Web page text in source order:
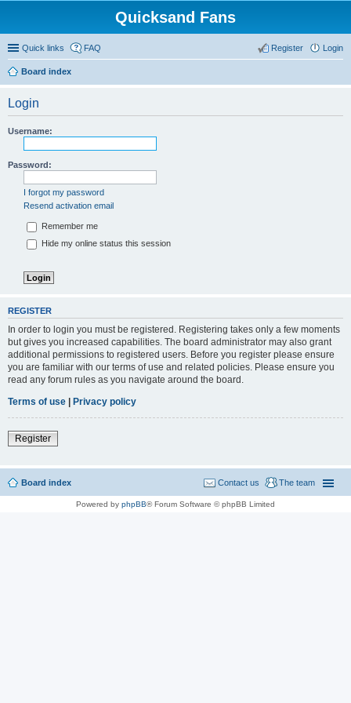
Quicksand Fans
Quick links FAQ Login
Register
Board index
Login
Username:
Password:
I forgot my password
Resend activation email
Remember me
Hide my online status this session
REGISTER
In order to login you must be registered. Registering takes only a few moments
but gives you increased capabilities. The board administrator may also grant
additional permissions to registered users. Before you register please ensure
you are familiar with our terms of use and related policies. Please ensure you
read any forum rules as you navigate around the board.
Terms of use | Privacy policy
Register
Board index The team
Contact us
Powered by phpBB® Forum Software © phpBB Limited